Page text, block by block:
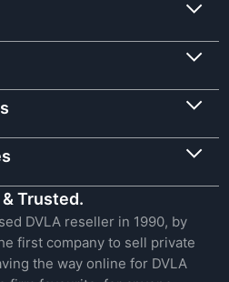
Trusted.
DVLA reseller in 1990, by
first company to sell private
the way online for DVLA